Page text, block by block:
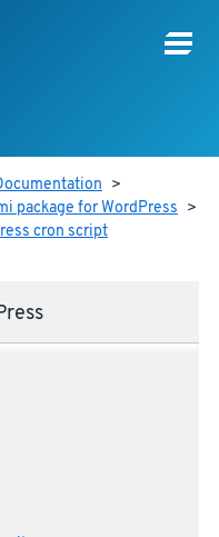
>
package for WordPress >
cron script